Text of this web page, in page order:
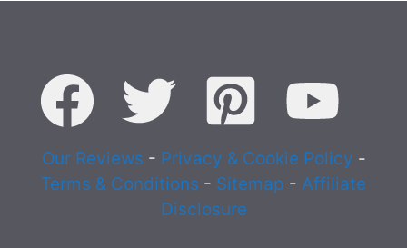
Our Reviews - Privacy & Cookie Policy -
Terms & Conditions - Sitemap - Affiliate
Disclosure